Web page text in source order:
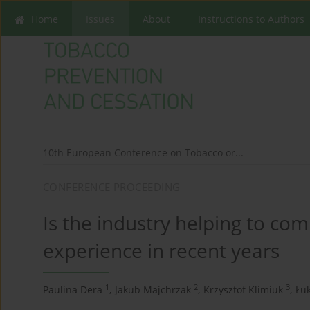
Home About Instructions to Authors
10th European Conference on Tobacco or...
Is the industry helping to
experience in recent years
Paulina Dera 1 , Jakub Majchrzak 2, Krzysztof Klimiuk 3,